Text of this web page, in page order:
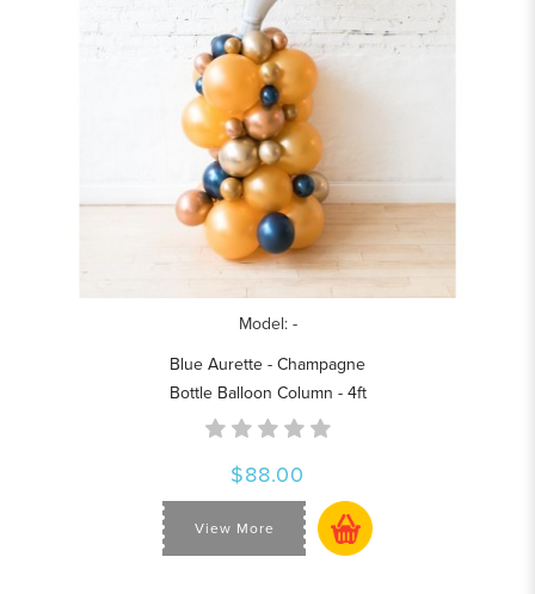
Model: -
Blue Aurette - Champagne
Bottle Balloon Column - 4ft
$88.00
View More